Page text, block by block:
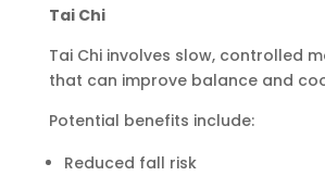
Tai Chi
Tai Chi involves slow, controlled
that can improve balance and
Potential benefits include:
Reduced fall risk